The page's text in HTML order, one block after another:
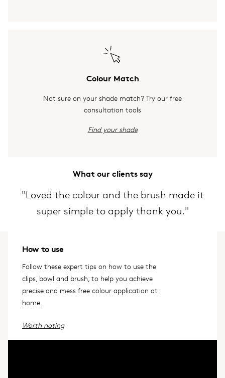
Colour Match
Not sure on your shade match? Try our free
consultation tools
Find your shade
What our clients say
"Loved the colour and the brush made it
super simple to apply thank you."
How to use
Follow these expert tips on how to use the
clips, bowl and brush; to help you achieve
precise and mess free colour application at
home.
Worth noting